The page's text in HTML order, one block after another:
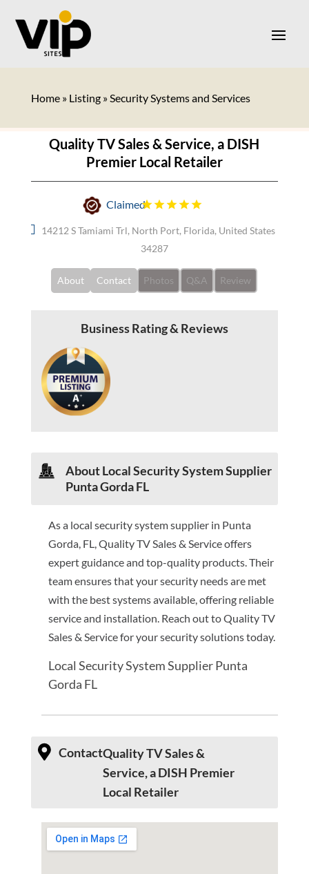
Home» Listing»Security Systems and Services
Quality TV Sales & Service, a DISH
Premier Local Retailer
Claimed
14212 S Tamiami Trl, North Port, Florida, United States
34287
About Contact Photos Q&A Review
Business Rating & Reviews
About Local Security System Supplier
Punta Gorda FL
As a local security system supplier in Punta
Gorda, FL, Quality TV Sales & Service offers
expert guidance and top-quality products. Their
team ensures that your security needs are met
with the best systems available, offering reliable
service and installation. Reach out to Quality TV
Sales & Service for your security solutions today.
Local Security System Supplier Punta
Gorda FL
ContactQuality TV Sales &
Service, a DISH Premier
Local Retailer